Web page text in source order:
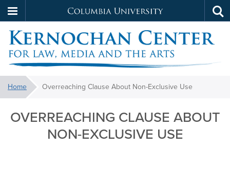
to
main
Columbia
University
Kernochan
You
are
here:
Home Overreaching Clause About Non-Exclusive Use
Overreaching
Clause
About
OVERREACHING CLAUSE ABOUT
NON-EXCLUSIVE USE